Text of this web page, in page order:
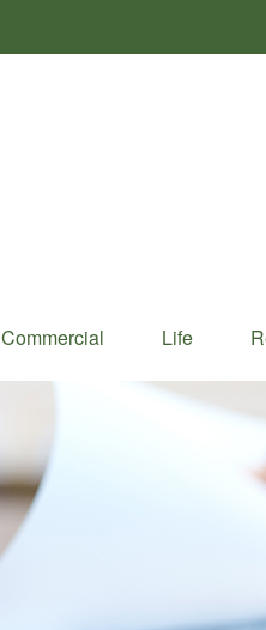
Commercial Life